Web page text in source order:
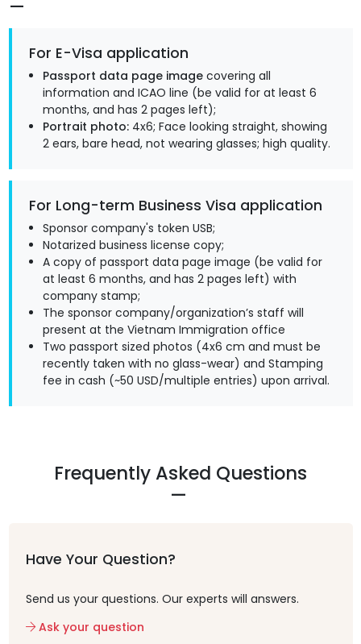
For E-Visa application
Passport data page image covering all
information and ICAO line (be valid for at least 6
months, and has 2 pages left);
Portrait photo: 4x6; Face looking straight, showing
2 ears, bare head, not wearing glasses; high quality.
For Long-term Business Visa application
Sponsor company's token USB;
Notarized business license copy;
A copy of passport data page image (be valid for
at least 6 months, and has 2 pages left) with
company stamp;
The sponsor company/organization’s staff will
present at the Vietnam Immigration office
Two passport sized photos (4x6 cm and must be
recently taken with no glass-wear) and Stamping
fee in cash (~50 USD/multiple entries) upon arrival.
Frequently Asked Questions
Have Your Question?
Send us your questions. Our experts will answers.
Ask your question